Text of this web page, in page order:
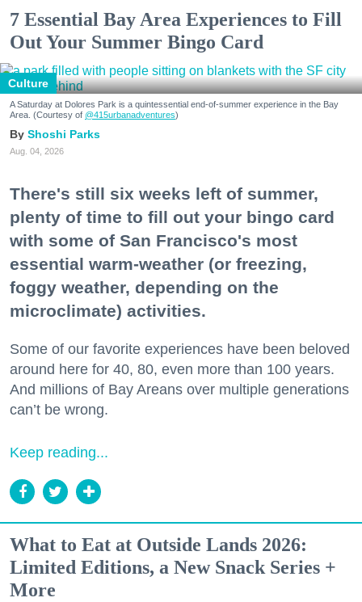
7 Essential Bay Area Experiences to Fill
Out Your Summer Bingo Card
Culture
A Saturday at Dolores Park is a quintessential end-of-summer experience in the Bay
Area. (Courtesy of @415urbanadventures)
Shoshi Parks
Aug. 04, 2026
There's still six weeks left of summer,
plenty of time to fill out your bingo card
with some of San Francisco's most
essential warm-weather (or freezing,
foggy weather, depending on the
microclimate) activities.
Some of our favorite experiences have been beloved
around here for 40, 80, even more than 100 years.
And millions of Bay Areans over multiple generations
can’t be wrong.
Keep reading...
What to Eat at Outside Lands 2026:
Limited Editions, a New Snack Series +
More